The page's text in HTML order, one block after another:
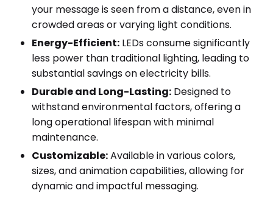
your message is seen from a distance, even in
crowded areas or varying light conditions.
Energy-Efficient: LEDs consume significantly
less power than traditional lighting, leading to
substantial savings on electricity bills.
Durable and Long-Lasting: Designed to
withstand environmental factors, offering a
long operational lifespan with minimal
maintenance.
Customizable:Available in various colors,
sizes, and animation capabilities, allowing for
dynamic and impactful messaging.